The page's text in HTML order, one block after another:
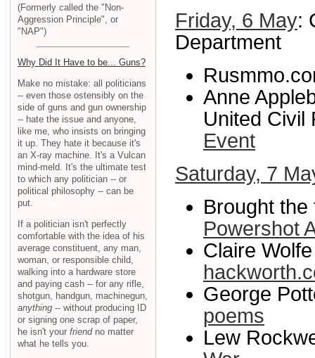
Friday, 6 May:
Department
Anne
United Civil
Event
Saturday, 7
Brought
Powershot
Claire
George
poems
Lew
(Formerly called the "Non-
Aggression Principle", or
"NAP")
Why Did It Have to be... Guns?
Make no mistake: all politicians
-- even those ostensibly on the
side of guns and gun ownership
-- hate the issue and anyone,
like me, who insists on bringing
it up. They hate it because it's
an X-ray machine. It's a Vulcan
mind-meld. It's the ultimate test
to which any politician -- or
political philosophy -- can be
put.
If a politician isn't perfectly
comfortable with the idea of his
average constituent, any man,
woman, or responsible child,
walking into a hardware store
and paying cash -- for any rifle,
shotgun, handgun, machinegun,
anything -- without producing ID
or signing one scrap of paper,
he isn't your friendno matter
what he tells you.